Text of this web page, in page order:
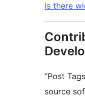
Is there
“Post
source